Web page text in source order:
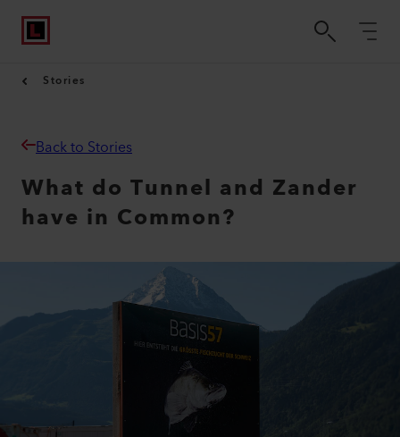
Stories
Back to Stories
What do Tunnel and Zander
have in Common?